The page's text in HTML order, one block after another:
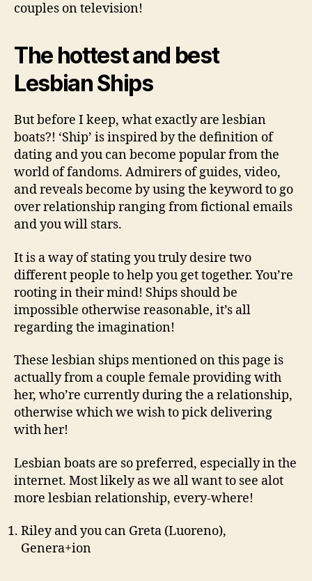
couples on television!
The hottest and best
Lesbian Ships
But before I keep, what exactly are lesbian
boats?! ‘Ship’ is inspired by the definition of
dating and you can become popular from the
world of fandoms. Admirers of guides, video,
and reveals become by using the keyword to go
over relationship ranging from fictional emails
and you will stars.
It is a way of stating you truly desire two
different people to help you get together. You’re
rooting in their mind! Ships should be
impossible otherwise reasonable, it’s all
regarding the imagination!
These lesbian ships mentioned on this page is
actually from a couple female providing with
her, who’re currently during the a relationship,
otherwise which we wish to pick delivering
with her!
Lesbian boats are so preferred, especially in the
internet. Most likely as we all want to see alot
more lesbian relationship, every-where!
Riley and you can Greta (Luoreno),
Genera+ion